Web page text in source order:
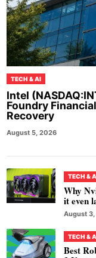
TECH & AI
Intel
Foundry
Recovery
August 5, 2026
TECH &
Why
it even
August
TECH &
Best